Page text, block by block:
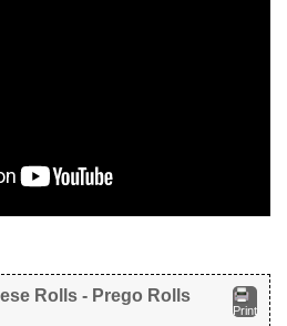
Print
Rolls - Prego Rolls